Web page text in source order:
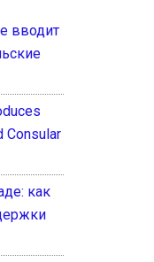
вводит
Consular
как